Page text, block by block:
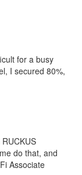
for a busy
I secured 80%,
do that, and
Associate